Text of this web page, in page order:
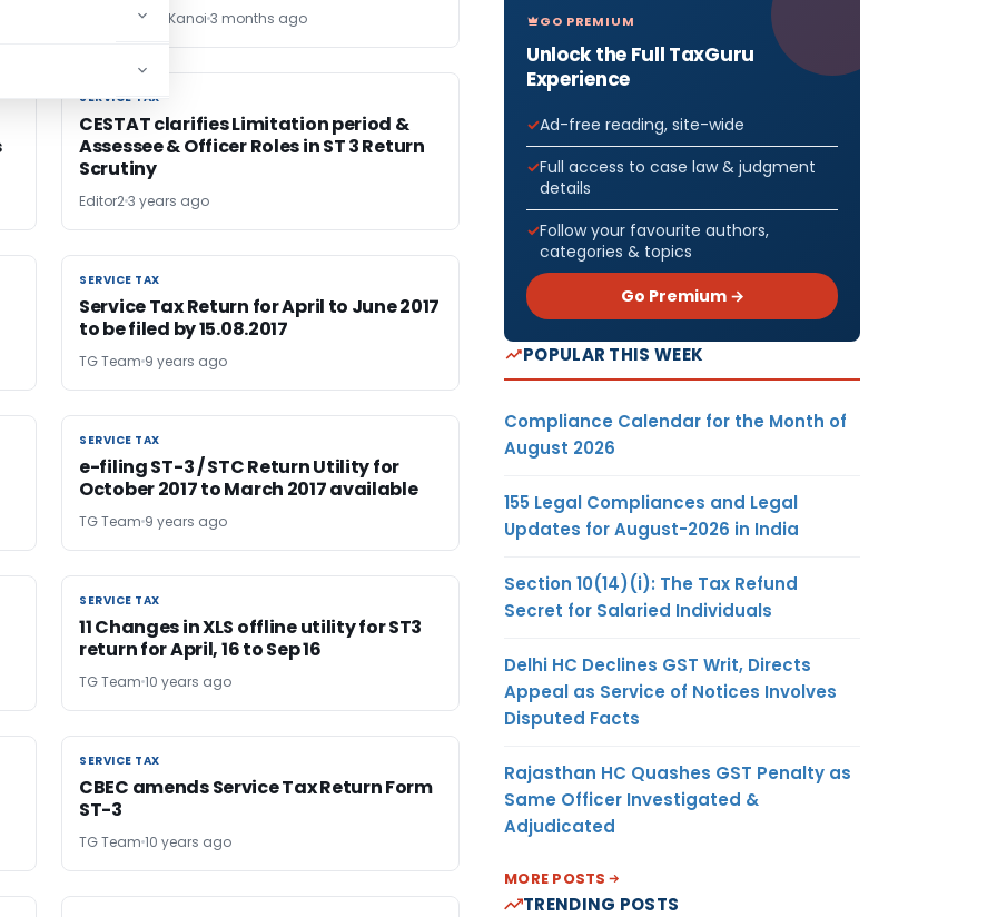
CA Sandeep Kanoi 3 months ago
SERVICE TAX
SERVICE TAX
CESTAT clarifies Limitation period &
Assessee & Officer Roles in ST 3 Return
Scrutiny
Editor23 years ago
SERVICE TAX
SERVICE TAX
Service Tax Return for April to June 2017
to be filed by 15.08.2017
TG Team 9 years ago
SERVICE TAX
SERVICE TAX
e-filing ST-3 / STC Return Utility for
October 2017 to March 2017 available
TG Team 9 years ago
SERVICE TAX
SERVICE TAX
11 Changes in XLS offline utility for ST3
return for April, 16 to Sep 16
TG Team 10 years ago
SERVICE TAX
SERVICE TAX
CBEC amends Service Tax Return Form
ST-3
TG Team 10 years ago
GO PREMIUM
Unlock the Full TaxGuru
Experience
Ad-free reading, site-wide
Full access to case law & judgment
details
Follow your favourite authors,
categories & topics
Go Premium →
POPULAR THIS WEEK
Compliance Calendar for the Month of
August 2026
155 Legal Compliances and Legal
Updates for August-2026 in India
Section 10(14)(i): The Tax Refund
Secret for Salaried Individuals
Delhi HC Declines GST Writ, Directs
Appeal as Service of Notices Involves
Disputed Facts
Rajasthan HC Quashes GST Penalty as
Same Officer Investigated &
Adjudicated
MORE POSTS
TRENDING POSTS